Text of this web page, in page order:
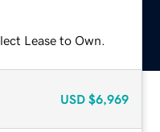
Lease to Own.
USD $6,969